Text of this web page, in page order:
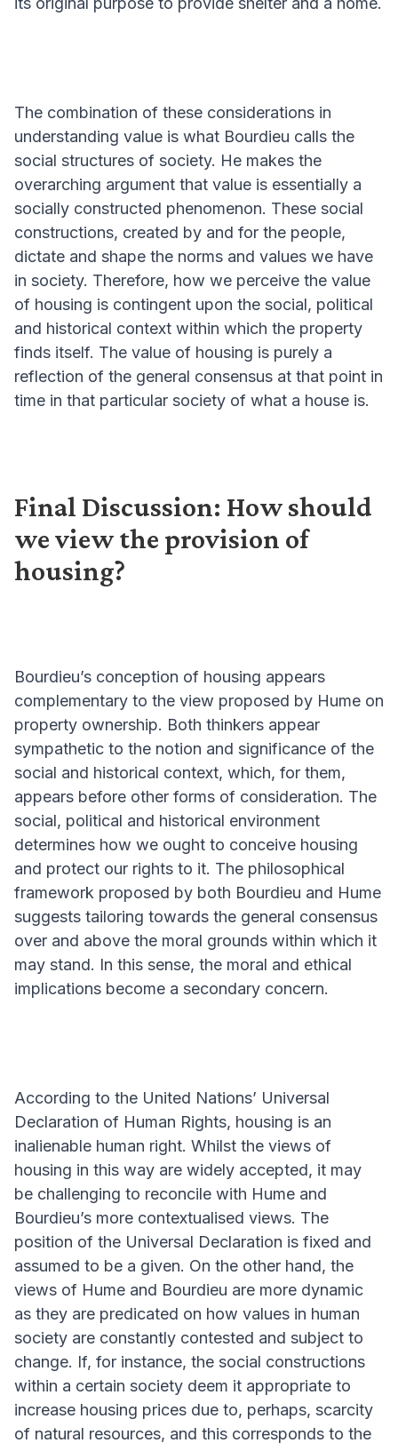
The combination of these considerations in
understanding value is what Bourdieu calls the
social structures of society. He makes the
overarching argument that value is essentially a
socially constructed phenomenon. These social
constructions, created by and for the people,
dictate and shape the norms and values we have
in society. Therefore, how we perceive the value
of housing is contingent upon the social, political
and historical context within which the property
finds itself. The value of housing is purely a
reflection of the general consensus at that point in
time in that particular society of what a house is.
Final Discussion: How should
we view the provision of
housing?
Bourdieu’s conception of housing appears
complementary to the view proposed by Hume on
property ownership. Both thinkers appear
sympathetic to the notion and significance of the
social and historical context, which, for them,
appears before other forms of consideration. The
social, political and historical environment
determines how we ought to conceive housing
and protect our rights to it. The philosophical
framework proposed by both Bourdieu and Hume
suggests tailoring towards the general consensus
over and above the moral grounds within which it
may stand. In this sense, the moral and ethical
implications become a secondary concern.
According to the United Nations’ Universal
Declaration of Human Rights, housing is an
inalienable human right. Whilst the views of
housing in this way are widely accepted, it may
be challenging to reconcile with Hume and
Bourdieu’s more contextualised views. The
position of the Universal Declaration is fixed and
assumed to be a given. On the other hand, the
views of Hume and Bourdieu are more dynamic
as they are predicated on how values in human
society are constantly contested and subject to
change. If, for instance, the social constructions
within a certain society deem it appropriate to
increase housing prices due to, perhaps, scarcity
of natural resources, and this corresponds to the